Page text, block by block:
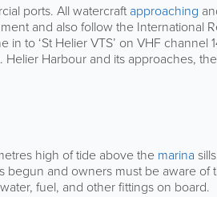
ports. All watercraft approaching
and also follow the International
to ‘St Helier VTS’ on VHF channel
Harbour and its approaches,
high of tide above the marina
and owners must be aware of
fuel, and other fittings on board.